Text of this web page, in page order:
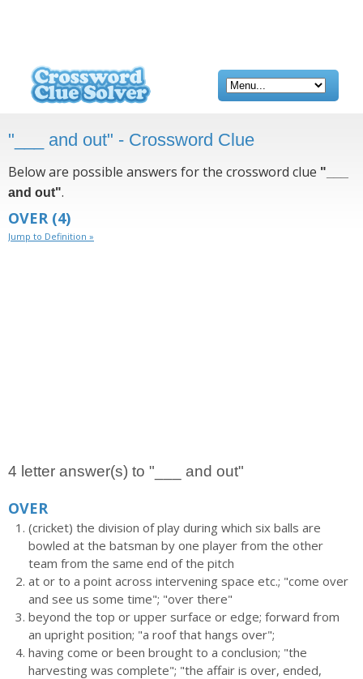
"___ and out" - Crossword Clue
Below are possible answers for the crossword clue "___
and out".
OVER (4)
Jump to Definition »
4 letter answer(s) to "___ and out"
OVER
(cricket) the division of play during which six balls are
bowled at the batsman by one player from the other
team from the same end of the pitch
at or to a point across intervening space etc.; "come over
and see us some time"; "over there"
beyond the top or upper surface or edge; forward from
an upright position; "a roof that hangs over";
having come or been brought to a conclusion; "the
harvesting was complete"; "the affair is over, ended,